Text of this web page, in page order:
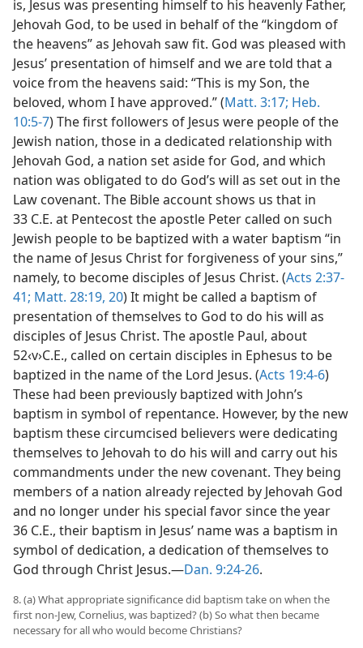
is, Jesus was presenting himself to his heavenly Father,
Jehovah God, to be used in behalf of the “kingdom of
the heavens” as Jehovah saw fit. God was pleased with
Jesus’ presentation of himself and we are told that a
voice from the heavens said: “This is my Son, the
beloved, whom I have approved.” (Matt. 3:17; Heb.
10:5-7) The first followers of Jesus were people of the
Jewish nation, those in a dedicated relationship with
Jehovah God, a nation set aside for God, and which
nation was obligated to do God’s will as set out in the
Law covenant. The Bible account shows us that in
33 C.E. at Pentecost the apostle Peter called on such
Jewish people to be baptized with a water baptism “in
the name of Jesus Christ for forgiveness of your sins,”
namely, to become disciples of Jesus Christ. (Acts 2:37-
41; Matt. 28:19, 20) It might be called a baptism of
presentation of themselves to God to do his will as
disciples of Jesus Christ. The apostle Paul, about
52‹v›C.E., called on certain disciples in Ephesus to be
baptized in the name of the Lord Jesus. (Acts 19:4-6)
These had been previously baptized with John’s
baptism in symbol of repentance. However, by the new
baptism these circumcised believers were dedicating
themselves to Jehovah to do his will and carry out his
commandments under the new covenant. They being
members of a nation already rejected by Jehovah God
and no longer under his special favor since the year
36 C.E., their baptism in Jesus’ name was a baptism in
symbol of dedication, a dedication of themselves to
God through Christ Jesus.—Dan. 9:24-26.
8. (a) What appropriate significance did baptism take on when the
first non-Jew, Cornelius, was baptized? (b) So what then became
necessary for all who would become Christians?